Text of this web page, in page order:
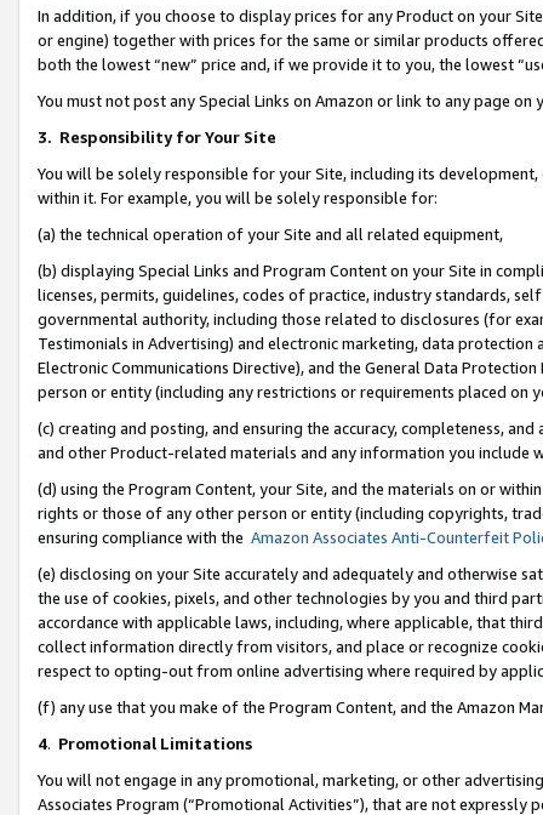
In addition, if you choose to display prices for any Product on your
or engine) together with prices for the same or similar products
both the lowest “new” price and, if we provide it to you, the lowest
You must not post any Special Links on Amazon or link to any page
3. Responsibility for Your Site
You will be solely responsible for your Site, including its
within it. For example, you will be solely responsible for:
(a) the technical operation of your Site and all related equipment,
(b) displaying Special Links and Program Content on your Site in
licenses, permits, guidelines, codes of practice, industry standards,
governmental authority, including those related to disclosures (for
Testimonials in Advertising) and electronic marketing, data
Electronic Communications Directive), and the General Data
person or entity (including any restrictions or requirements placed on
(c) creating and posting, and ensuring the accuracy, completeness,
and other Product-related materials and any information you include
(d) using the Program Content, your Site, and the materials on or
rights or those of any other person or entity (including copyrights,
ensuring compliance with the Amazon Associates Anti-Counterfeit
(e) disclosing on your Site accurately and adequately and otherwise
the use of cookies, pixels, and other technologies by you and third
accordance with applicable laws, including, where applicable, that
collect information directly from visitors, and place or recognize
respect to opting-out from online advertising where required by
(f) any use that you make of the Program Content, and the Amazon
4. Promotional Limitations
You will not engage in any promotional, marketing, or other
Associates Program (“Promotional Activities”), that are not expressly